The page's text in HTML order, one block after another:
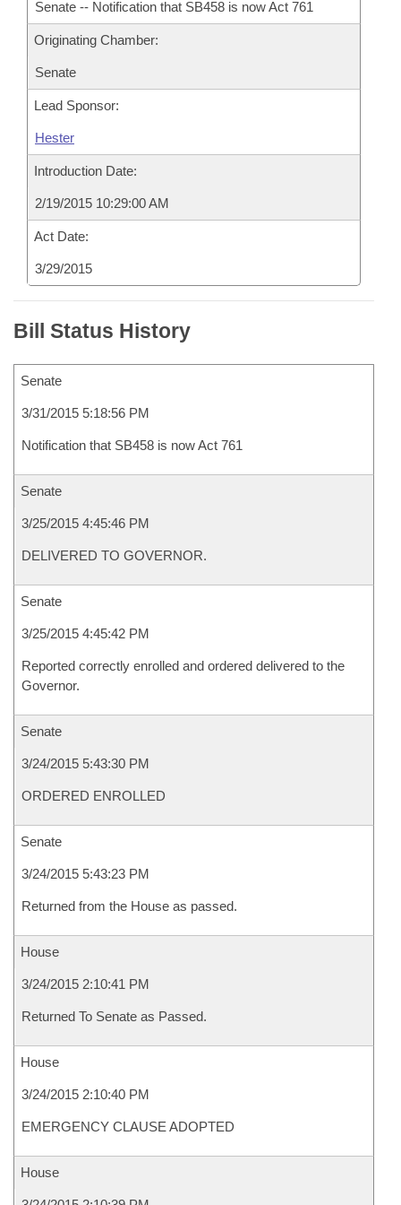
Senate -- Notification that SB458 is now Act 761
Originating Chamber:
Senate
Lead Sponsor:
Hester
Introduction Date:
2/19/2015 10:29:00 AM
Act Date:
3/29/2015
Bill Status History
Senate
3/31/2015 5:18:56 PM
Notification that SB458 is now Act 761
Senate
3/25/2015 4:45:46 PM
DELIVERED TO GOVERNOR.
Senate
3/25/2015 4:45:42 PM
Reported correctly enrolled and ordered delivered to the
Governor.
Senate
3/24/2015 5:43:30 PM
ORDERED ENROLLED
Senate
3/24/2015 5:43:23 PM
Returned from the House as passed.
House
3/24/2015 2:10:41 PM
Returned To Senate as Passed.
House
3/24/2015 2:10:40 PM
EMERGENCY CLAUSE ADOPTED
House